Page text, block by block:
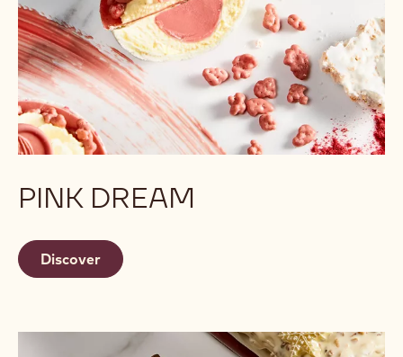
PINK DREAM
Discover